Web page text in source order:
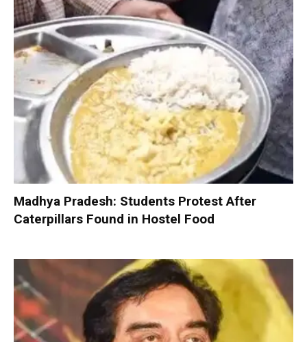
Madhya Pradesh: Students Protest After
Caterpillars Found in Hostel Food